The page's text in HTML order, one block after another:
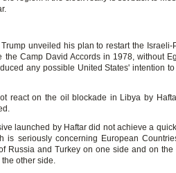
unveiled his plan to restart the
the Camp David Accords in 1978, without
any possible United States' intention
react on the oil blockade in Libya by
launched by Haftar did not achieve a
is seriously concerning European
Russia and Turkey on one side and on
other side.